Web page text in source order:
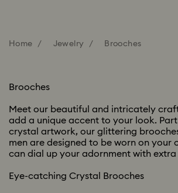
Home Jewelry Brooches
Brooches
Meet our beautiful and intricately
add a unique accent to your look.
crystal artwork, our glittering
men are designed to be worn on your
can dial up your adornment with extra
Eye-catching Crystal Brooches